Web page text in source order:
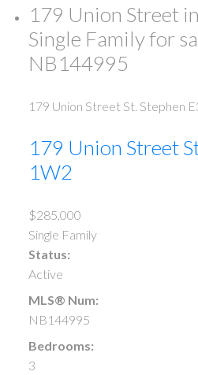
179 Union Street
Single Family for
NB144995
179 Union Street St. Stephen
179 Union Street
1W2
$285,000
Single Family
Status:
Active
MLS® Num:
NB144995
Bedrooms:
3